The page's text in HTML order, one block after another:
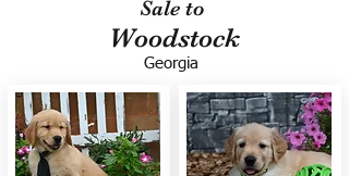
Sale to
Woodstock
Georgia